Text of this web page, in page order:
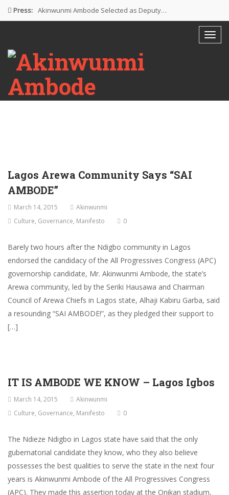
Press: Akinwunmi Ambode Selected as Deputy…
Farewell Address By His Excellency,…
I’m Fulfilled With Projects Executed
Pictures: Ambode Attends Valedictory NEC…
Lagos Arewa Community Says “SAI
AMBODE”
March 14, 2015
Akinwunmi
Culture, Governance, Manifesto 0
Barely two hours after the Ndigbo community in Lagos
endorsed the candidacy of the All Progressives Congress (APC)
governorship candidate, Mr. Akinwunmi Ambode, the state’s
Arewa community, led by the Seriki Hausawa and Chairman
Council of Arewa Chiefs in Lagos state, Alhaji Kabiru Garba, said
a resounding “SAI AMBODE!”, as they pledged their support to
[…]
IT IS AMBODE WE KNOW – Lagos Igbos
March 14, 2015
Akinwunmi
Culture, Governance, Manifesto 0
The Ndieze Ndigbo in Lagos state have said that the only
gubernatorial candidate they know, who they also believe
possesses the best qualities to serve the state in the next four
years is Akinwunmi Ambode of the All Progressives Congress
(APC). They made this assertion today at the Onikan stadium,